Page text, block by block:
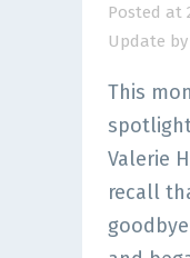
Posted at
Update by
This
Valerie
recall